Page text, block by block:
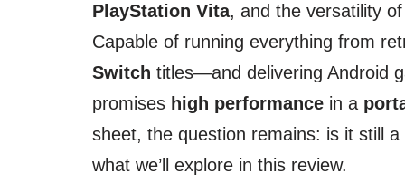
PlayStation Vita, and the versatility
Capable of running everything from
Switch titles—and delivering Android
promises high performance in a
sheet, the question remains: is it still
what we’ll explore in this review.